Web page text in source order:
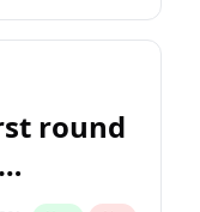
% Yes No
% Yes No
round